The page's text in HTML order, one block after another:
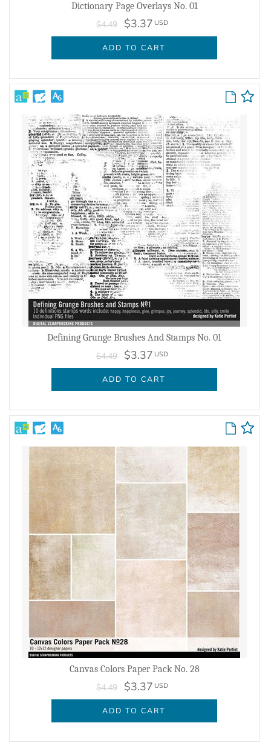
Dictionary Page Overlays No. 01
$4.49 $3.37 USD
ADD TO CART
Defining Grunge Brushes And Stamps No. 01
$4.49 $3.37 USD
ADD TO CART
Canvas Colors Paper Pack No. 28
$4.49 $3.37 USD
ADD TO CART